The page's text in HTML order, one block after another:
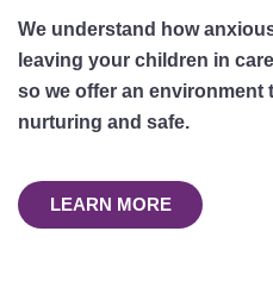
We understand how
leaving your children in
so we offer an environment
nurturing and safe.
LEARN MORE